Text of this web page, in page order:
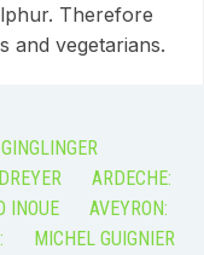
Therefore
and vegetarians.
ARDECHE:
INOUE
AVEYRON:
MICHEL GUIGNIER